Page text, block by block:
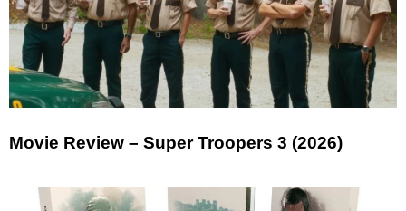
Movie Review – Super Troopers 3 (2026)